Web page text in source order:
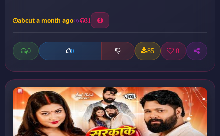
about a month ago 31
0 0 85 0